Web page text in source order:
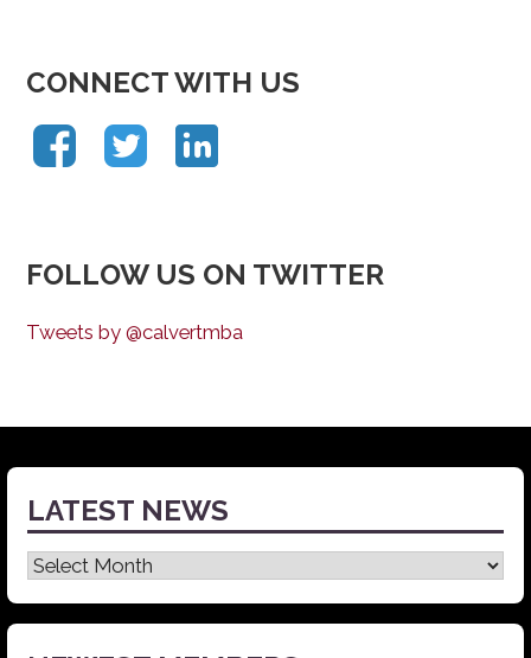
CONNECT WITH US
FOLLOW US ON TWITTER
Tweets by @calvertmba
LATEST NEWS
Latest
News